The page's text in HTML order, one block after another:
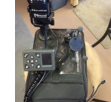
K1600GT